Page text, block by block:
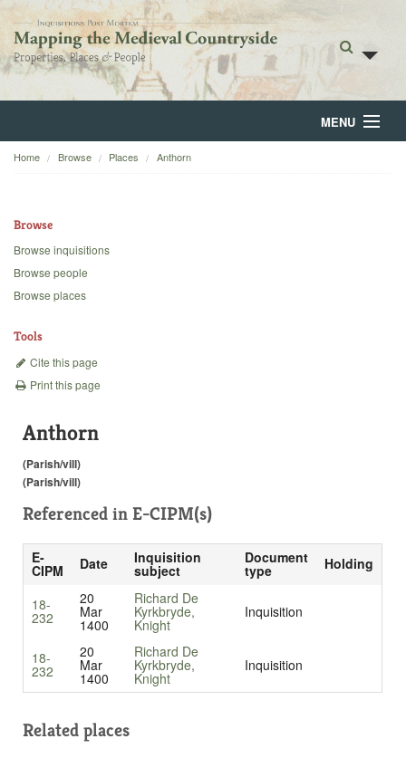
MENU
Home
Backgrounds
Home Browse Places Anthorn
Browse
Browse inquisitions
Browse people
Browse places
Tools
Cite this page
Print this page
Anthorn
(Parish/vill)
(Parish/vill)
Referenced in E-CIPM(s)
E-
CIPM Date Inquisition
subject
Document
type Holding
18-
232
20
Mar
1400
Richard De
Kyrkbryde,
Knight
Inquisition
18-
232
20
Mar
1400
Richard De
Kyrkbryde,
Knight
Inquisition
Related places